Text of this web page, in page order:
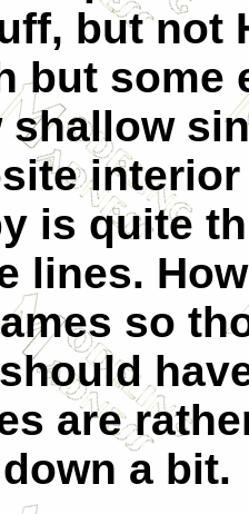
but not
but some
shallow
is quite
lines.
so
are
a bit.